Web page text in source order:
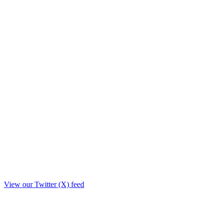
View our Twitter (X) feed